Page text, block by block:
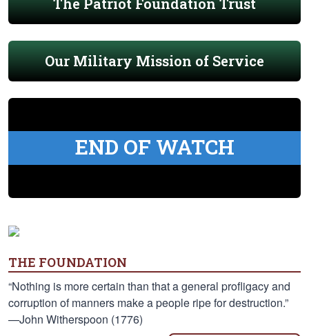
Our Military Mission of Service
END OF WATCH
THE FOUNDATION
“Nothing is more certain than that a general profligacy and
corruption of manners make a people ripe for destruction.”
—John Witherspoon (1776)